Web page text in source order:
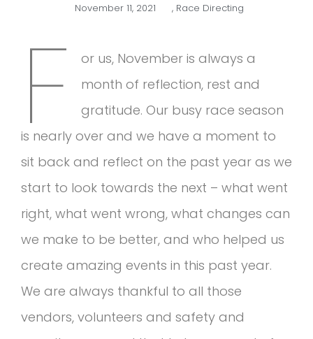
November 11, 2021 , Race Directing
F
or us, November is always a
month of reflection, rest and
gratitude. Our busy race season
is nearly over and we have a moment to
sit back and reflect on the past year as we
start to look towards the next – what went
right, what went wrong, what changes can
we make to be better, and who helped us
create amazing events in this past year.
We are always thankful to all those
vendors, volunteers and safety and